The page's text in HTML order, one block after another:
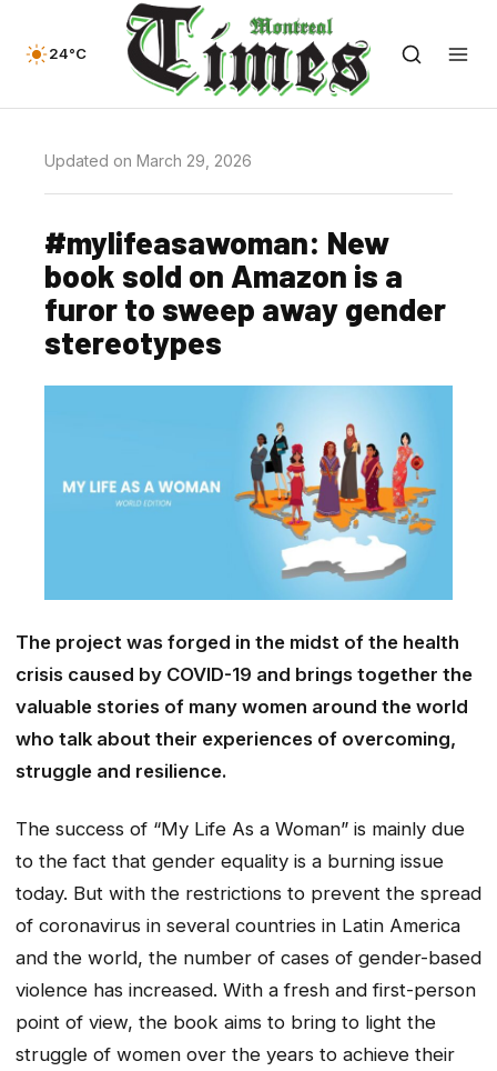
24°C
Updated on March 29, 2026
#mylifeasawoman: New
book sold on Amazon is a
furor to sweep away gender
stereotypes
The project was forged in the midst of the health
crisis caused by COVID-19 and brings together the
valuable stories of many women around the world
who talk about their experiences of overcoming,
struggle and resilience.
The success of “My Life As a Woman” is mainly due
to the fact that gender equality is a burning issue
today. But with the restrictions to prevent the spread
of coronavirus in several countries in Latin America
and the world, the number of cases of gender-based
violence has increased. With a fresh and first-person
point of view, the book aims to bring to light the
struggle of women over the years to achieve their